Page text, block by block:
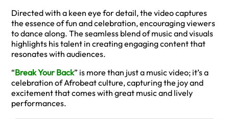
Directed with a keen eye for detail, the video captures
the essence of fun and celebration, encouraging viewers
to dance along. The seamless blend of music and visuals
highlights his talent in creating engaging content that
resonates with audiences.
“Break Your Back” is more than just a music video; it’s a
celebration of Afrobeat culture, capturing the joy and
excitement that comes with great music and lively
performances.